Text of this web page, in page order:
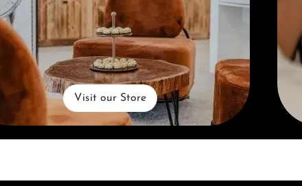
Visit our Store